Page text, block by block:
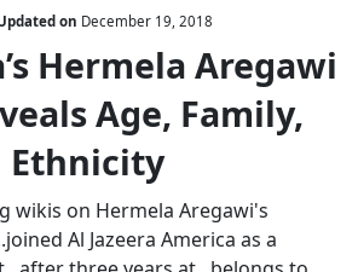
Hermela
Aregawi
Wiki
Reveals
Age,
Family,
Ethnicity
on December 19, 2018
Hermela Aregawi
Age, Family,
Ethnicity
wikis on Hermela Aregawi's
Al Jazeera America as a